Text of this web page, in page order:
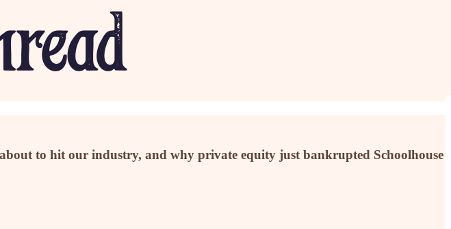
to hit our industry, and why private equity just bankrupted Schoolhouse